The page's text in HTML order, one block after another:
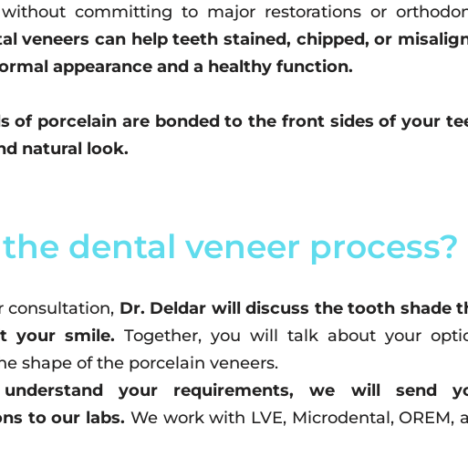
committing to major restorations or
veneers can help teeth stained, chipped, or
appearance and a healthy function.
of porcelain are bonded to the front sides of your
natural look.
dental veneer process?
consultation, Dr. Deldar will discuss the tooth shade
your smile. Together, you will talk about your
shape of the porcelain veneers.
understand your requirements, we will send
to our labs. We work with LVE, Microdental, OREM,